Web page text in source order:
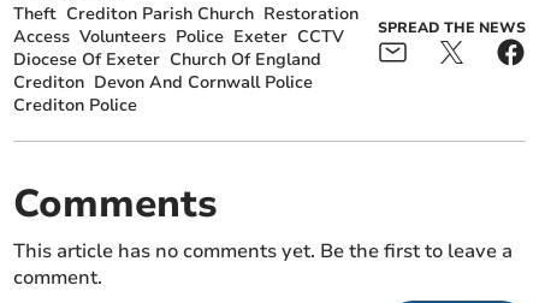
Theft Crediton Parish Church Restoration
Access Volunteers Police Exeter CCTV
Diocese Of Exeter Church Of England
Crediton Devon And Cornwall Police
Crediton Police
SPREAD THE NEWS
Comments
This article has no comments yet. Be the first to leave a
comment.